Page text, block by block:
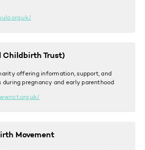
Childbirth Trust)
offering information, support, and
during pregnancy and early parenthood
Movement